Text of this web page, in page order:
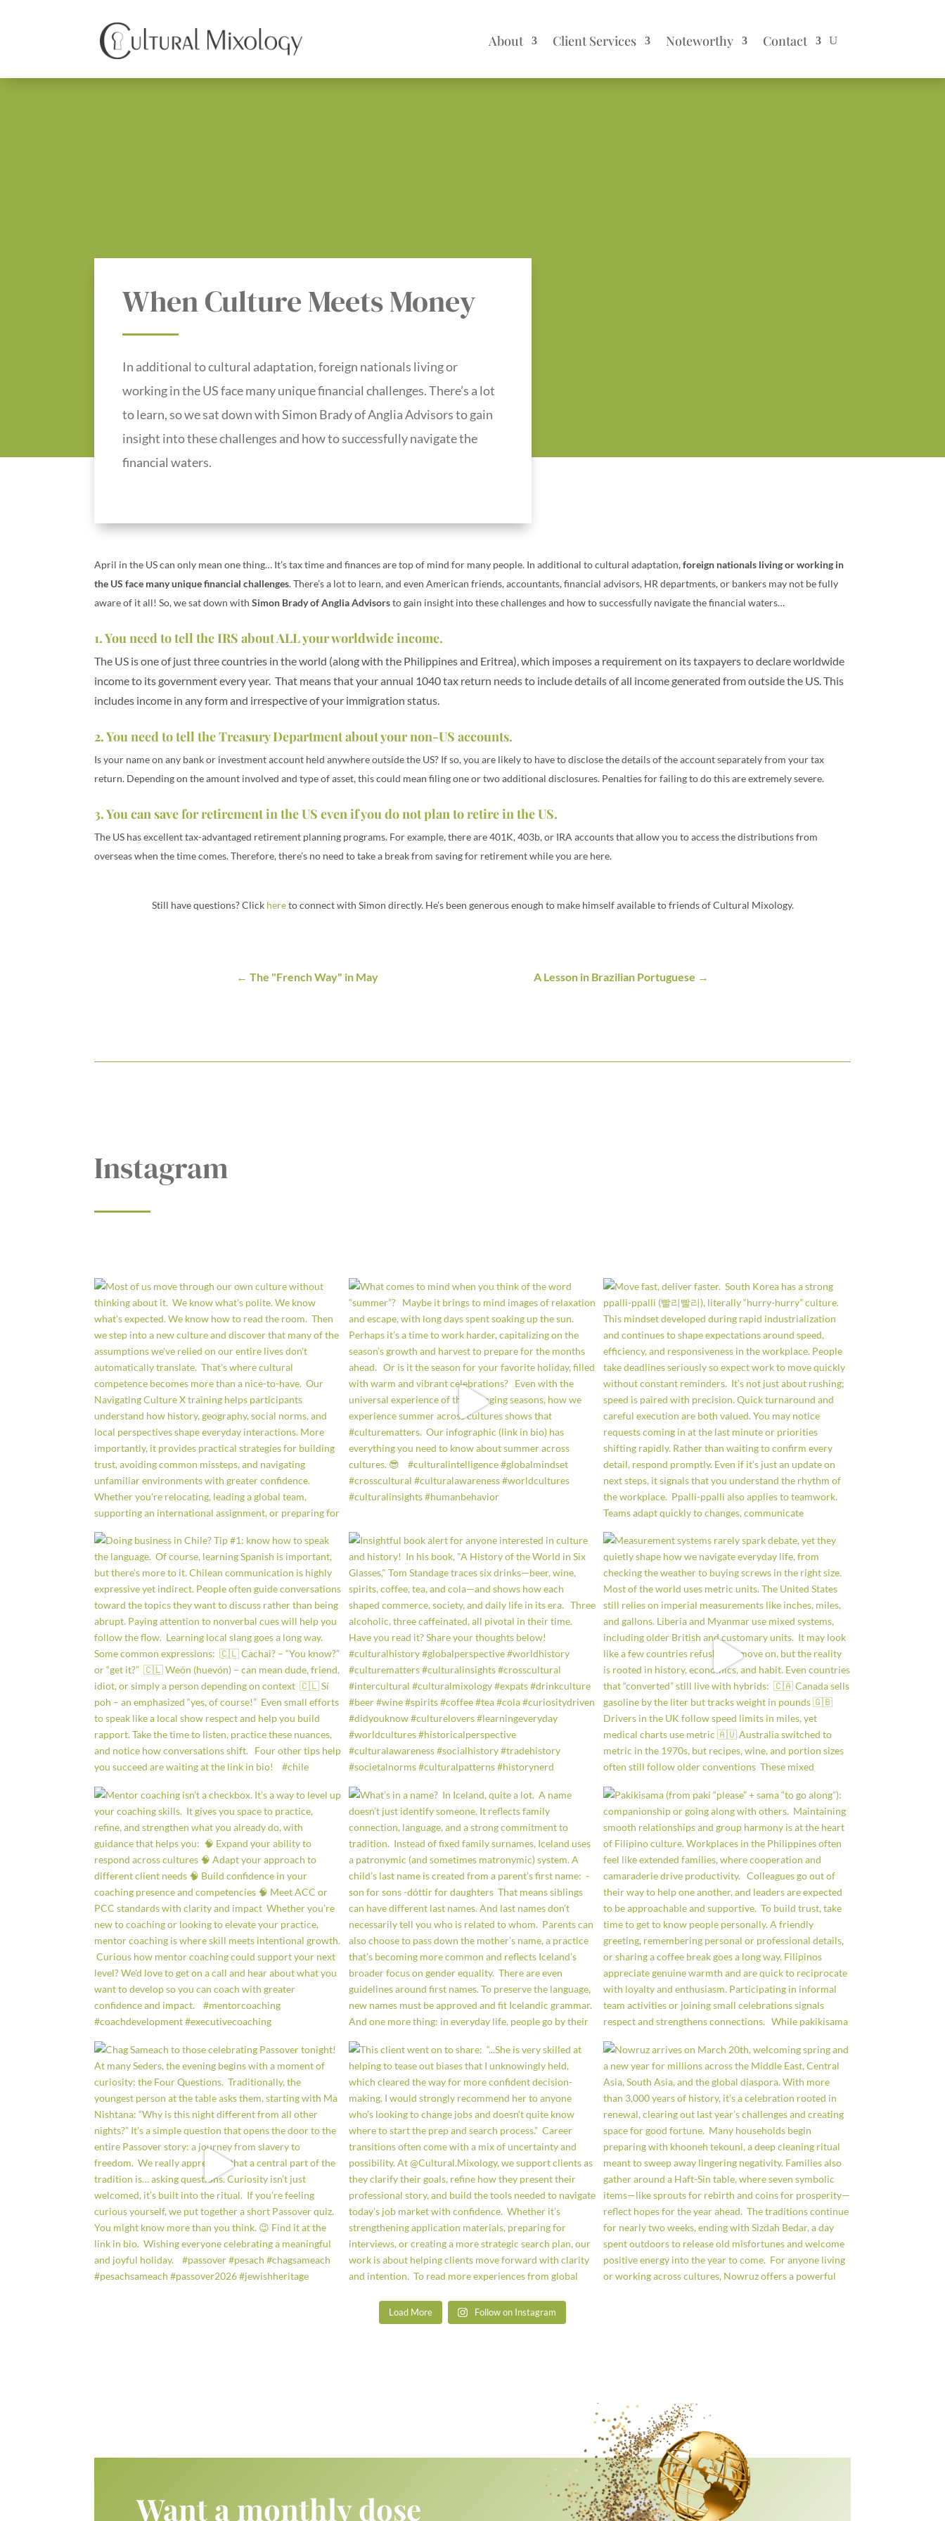
About Client Services Noteworthy Contact
When Culture Meets Money
In additional to cultural adaptation, foreign nationals living or
working in the US face many unique financial challenges. There’s a lot
to learn, so we sat down with Simon Brady of Anglia Advisors to gain
insight into these challenges and how to successfully navigate the
financial waters.
April in the US can only mean one thing… It’s tax time and finances are top of mind for many people. In additional to cultural adaptation,foreign nationals living or working in
the US face many unique financial challenges. There’s a lot to learn, and even American friends, accountants, financial advisors, HR departments, or bankers may not be fully
aware of it all!So, we sat down withSimon Brady of Anglia Advisorsto gain insight into these challenges and how to successfully navigate the financial waters…
1. You need to tell the IRS about ALL your worldwide income.
The US is one of just three countries in the world (along with the Philippines and Eritrea), which imposes a requirement on its taxpayers to declare worldwide
income to its government every year. That means that your annual 1040 tax return needs to include details of all income generated from outside the US. This
includes income in any form and irrespective of your immigration status.
2. You need to tell the Treasury Department about your non-US accounts.
Is your name on any bank or investment account held anywhere outside the US? If so, you are likely to have to disclose the details of the account separately from your tax
return. Depending on the amount involved and type of asset, this could mean filing one or two additional disclosures. Penalties for failing to do this are extremely severe.
3. You can save for retirement in the US even if you do not plan to retire in the US.
The US has excellent tax-advantaged retirement planning programs. For example, there are 401K, 403b, or IRA accounts that allow you to access the distributions from
overseas when the time comes. Therefore, there’s no need to take a break from saving for retirement while you are here.
Still have questions? Click hereto connect with Simon directly. He’s been generous enough to make himself available to friends of Cultural Mixology.
A Lesson in Brazilian Portuguese
The "French Way" in May
Instagram
Load More Follow on Instagram
Want a monthly dose